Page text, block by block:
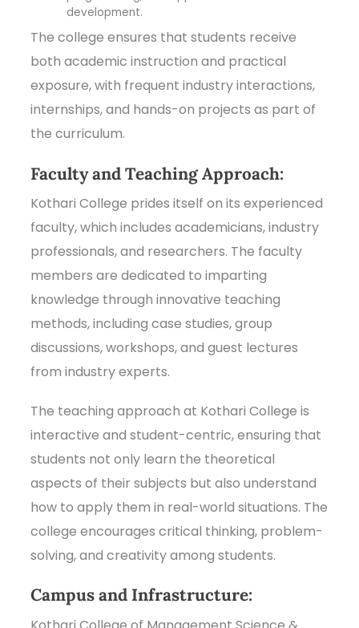
development.
The college ensures that students receive
both academic instruction and practical
exposure, with frequent industry interactions,
internships, and hands-on projects as part of
the curriculum.
Faculty and Teaching Approach:
Kothari College prides itself on its experienced
faculty, which includes academicians, industry
professionals, and researchers. The faculty
members are dedicated to imparting
knowledge through innovative teaching
methods, including case studies, group
discussions, workshops, and guest lectures
from industry experts.
The teaching approach at Kothari College is
interactive and student-centric, ensuring that
students not only learn the theoretical
aspects of their subjects but also understand
how to apply them in real-world situations. The
college encourages critical thinking, problem-
solving, and creativity among students.
Campus and Infrastructure: